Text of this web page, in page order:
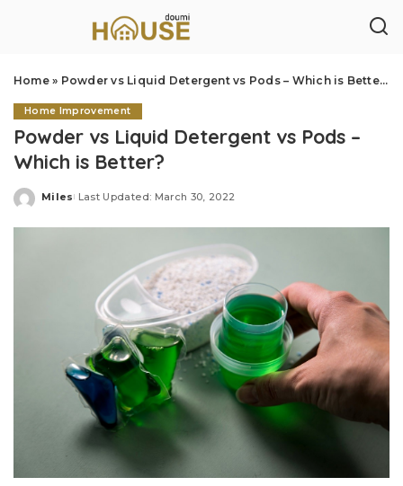
Home» Powder vs Liquid Detergent vs Pods – Which is Better?
Home Improvement
Powder vs Liquid Detergent vs Pods –
Which is Better?
Posted
Miles Last Updated: March 30, 2022